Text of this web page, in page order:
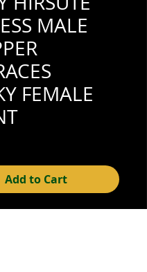
MALE
FEMALE
Add to Cart